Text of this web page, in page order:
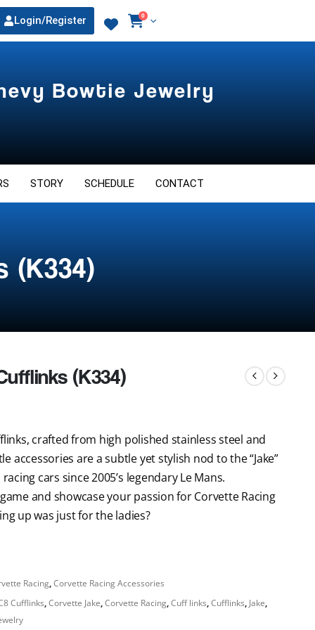
Login/Register 0
Bowtie Jewelry
STORY SCHEDULE CONTACT
(K334)
(K334)
crafted from high polished stainless steel and
accessories are a subtle yet stylish nod to the “Jake”
cars since 2005’s legendary Le Mans.
and showcase your passion for Corvette Racing
up was just for the ladies?
Racing,Corvette Racing Accessories
Cufflinks,Corvette Jake,Corvette Racing,Cuff links,Cufflinks, Jake,